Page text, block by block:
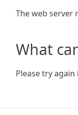
The web server
What
Please try